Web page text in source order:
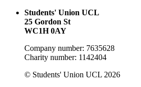
Students' Union UCL
25 Gordon St
WC1H 0AY
Company number: 7635628
Charity number: 1142404
© Students' Union UCL 2026